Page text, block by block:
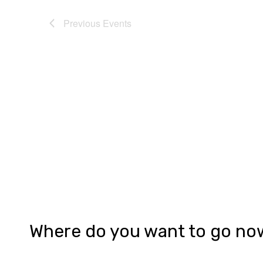
Previous Events
Where do you want to go